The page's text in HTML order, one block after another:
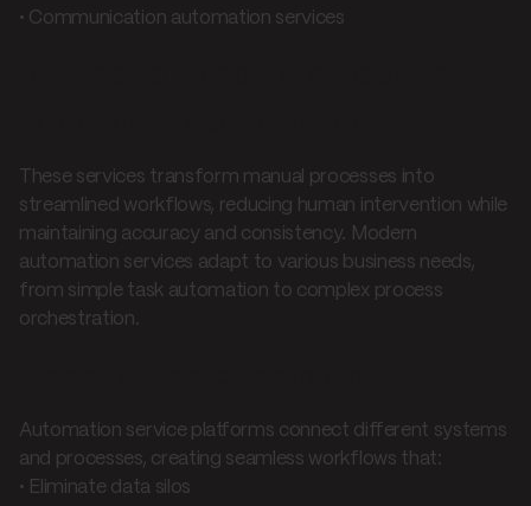
• Communication automation services
These services transform manual processes into
streamlined workflows, reducing human intervention while
maintaining accuracy and consistency. Modern
automation services adapt to various business needs,
from simple task automation to complex process
orchestration.
Automation service platforms connect different systems
and processes, creating seamless workflows that:
• Eliminate data silos